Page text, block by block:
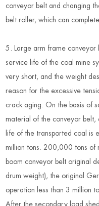
conveyor belt and changing
belt roller, which can
5. Large arm frame conveyor
service life of the coal mine
very short, and the weight
reason for the excessive
crack aging. On the basis of
material of the conveyor
life of the transported coal is
million tons. 200,000 tons of
boom conveyor belt original
drum weight), the original
operation less than 3 million
After the secondary load